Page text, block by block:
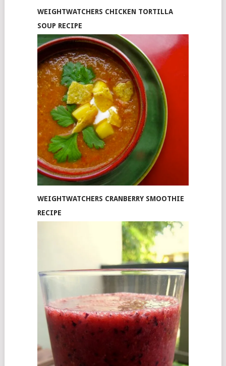
WEIGHTWATCHERS CHICKEN TORTILLA
SOUP RECIPE
WEIGHTWATCHERS CRANBERRY SMOOTHIE
RECIPE